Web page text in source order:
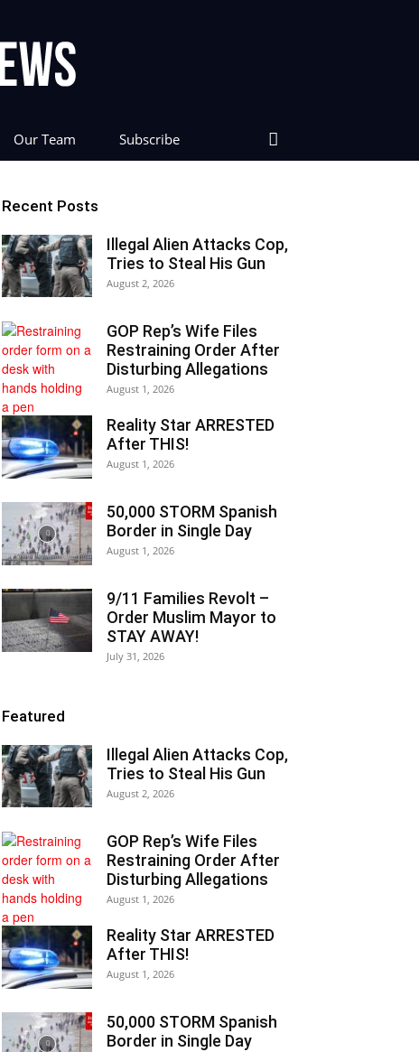
Our Team Subscribe
Recent Posts
Illegal Alien Attacks Cop,
Tries to Steal His Gun
August 2, 2026
GOP Rep’s Wife Files
Restraining Order After
Disturbing Allegations
August 1, 2026
Reality Star ARRESTED
After THIS!
August 1, 2026
50,000 STORM Spanish
Border in Single Day
August 1, 2026
9/11 Families Revolt –
Order Muslim Mayor to
STAY AWAY!
July 31, 2026
Featured
Illegal Alien Attacks Cop,
Tries to Steal His Gun
August 2, 2026
GOP Rep’s Wife Files
Restraining Order After
Disturbing Allegations
August 1, 2026
Reality Star ARRESTED
After THIS!
August 1, 2026
50,000 STORM Spanish
Border in Single Day